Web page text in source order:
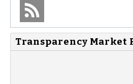
Transparency Market